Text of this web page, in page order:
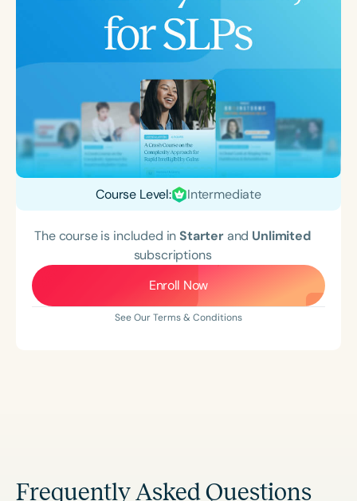
Course Level: Intermediate
The course is included inStarterand Unlimited
subscriptions
Enroll Now
See Our Terms & Conditions
Frequently Asked Questions